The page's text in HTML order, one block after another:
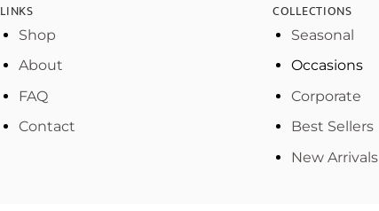
LINKS
Shop
About
FAQ
Contact
COLLECTIONS
Seasonal
Occasions
Corporate
Best Sellers
New Arrivals